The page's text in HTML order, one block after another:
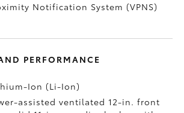
Notification System (VPNS)
PERFORMANCE
Ion (Li-Ion)
assisted ventilated 12-in. front